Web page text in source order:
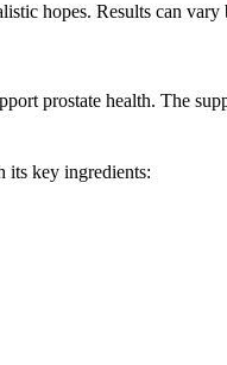
hopes. Results can
prostate health. The
its key ingredients: